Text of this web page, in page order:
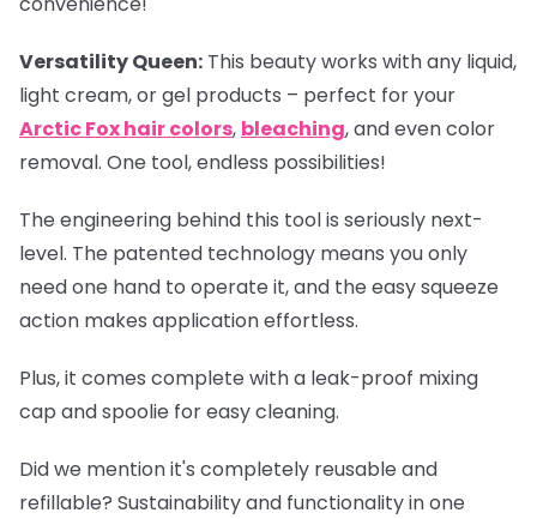
Versatility Queen: This beauty works with any liquid,
light cream, or gel products – perfect for your
Arctic Fox hair colors, bleaching, and even color
removal. One tool, endless possibilities!
The engineering behind this tool is seriously next-
level. The patented technology means you only
need one hand to operate it, and the easy squeeze
action makes application effortless.
Plus, it comes complete with a leak-proof mixing
cap and spoolie for easy cleaning.
Did we mention it's completely reusable and
refillable? Sustainability and functionality in one